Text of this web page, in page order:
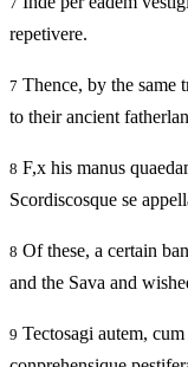
repetivere.
7 Thence, by the same
to their ancient
8 F,x his manus
Scordiscosque se
8 Of these, a certain
and the Sava and
9 Tectosagi autem,